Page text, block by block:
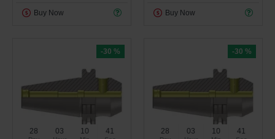
Buy Now Buy Now
-30 %
28 03 10 40
-30 %
28 03 10 40